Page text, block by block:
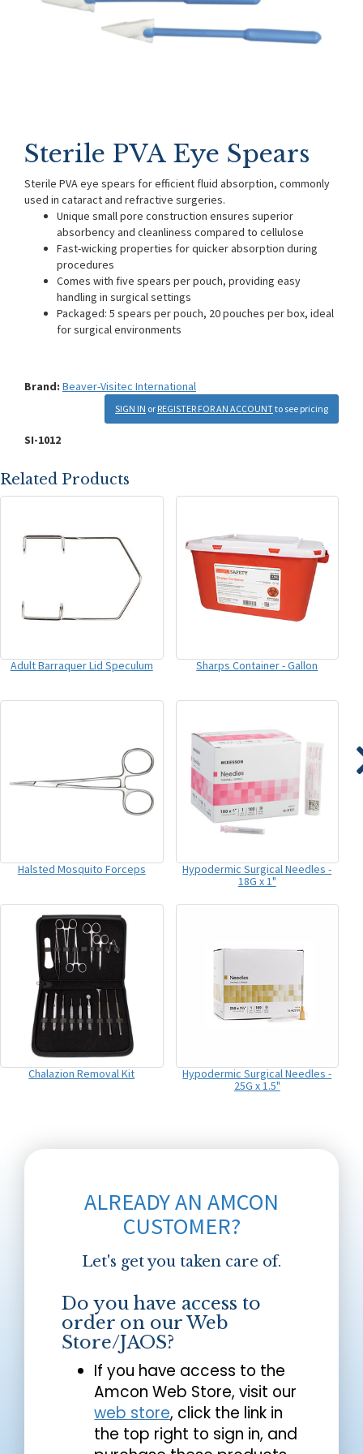
Sterile PVA Eye Spears
Sterile PVA eye spears for efficient fluid absorption, commonly
used in cataract and refractive surgeries.
Unique small pore construction ensures superior
absorbency and cleanliness compared to cellulose
Fast-wicking properties for quicker absorption during
procedures
Comes with five spears per pouch, providing easy
handling in surgical settings
Packaged: 5 spears per pouch, 20 pouches per box, ideal
for surgical environments
Brand: Beaver-Visitec International
SIGN IN or REGISTER FOR AN ACCOUNTto see pricing
SI-1012
Related Products
Adult Barraquer Lid Speculum Sharps Container - Gallon
Halsted Mosquito Forceps
Hypodermic Surgical Needles -
18G x 1"
Chalazion Removal Kit
Hypodermic Surgical Needles -
25G x 1.5"
ALREADY AN AMCON
CUSTOMER?
Let's get you taken care of.
Do you have access to
order on our Web
Store/JAOS?
If you have access to the
Amcon Web Store, visit our
web store, click the link in
the top right to sign in, and